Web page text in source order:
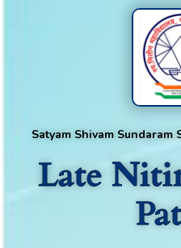
Satyam Shivam Sundaram
Late